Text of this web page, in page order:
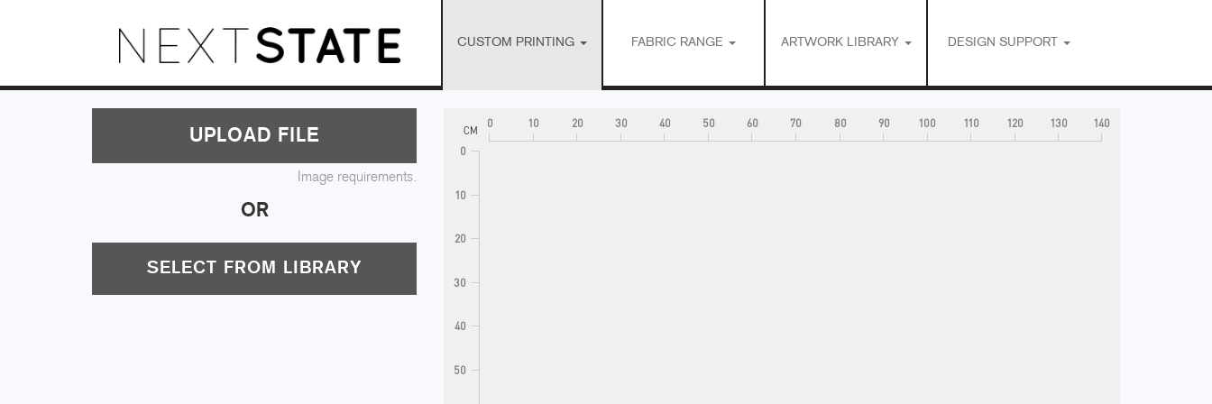
CUSTOM PRINTING FABRIC RANGE ARTWORK LIBRARY DESIGN SUPPORT
UPLOAD FILE
Image requirements.
OR
SELECT FROM LIBRARY
0 10 20 30 40 50 60 70 80 90 100 110 120 130 140
CM
0
10
20
30
40
50